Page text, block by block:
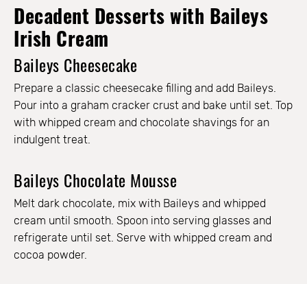
Decadent Desserts with Baileys
Irish Cream
Baileys Cheesecake
Prepare a classic cheesecake filling and add Baileys.
Pour into a graham cracker crust and bake until set. Top
with whipped cream and chocolate shavings for an
indulgent treat.
Baileys Chocolate Mousse
Melt dark chocolate, mix with Baileys and whipped
cream until smooth. Spoon into serving glasses and
refrigerate until set. Serve with whipped cream and
cocoa powder.